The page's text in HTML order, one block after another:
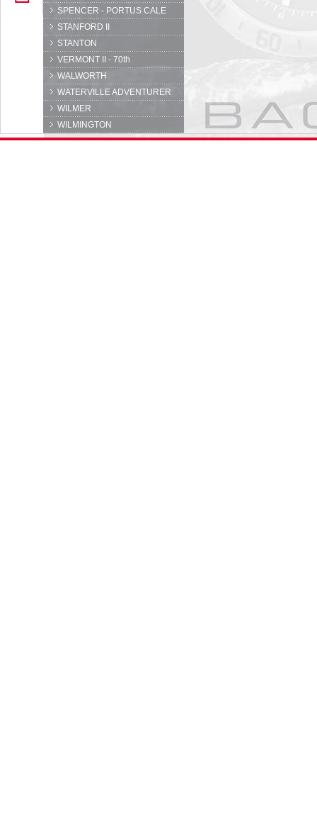
SPENCER - PORTUS CALE
STANFORD II
STANTON
VERMONT II - 70th
WALWORTH
WATERVILLE ADVENTURER
WILMER
WILMINGTON